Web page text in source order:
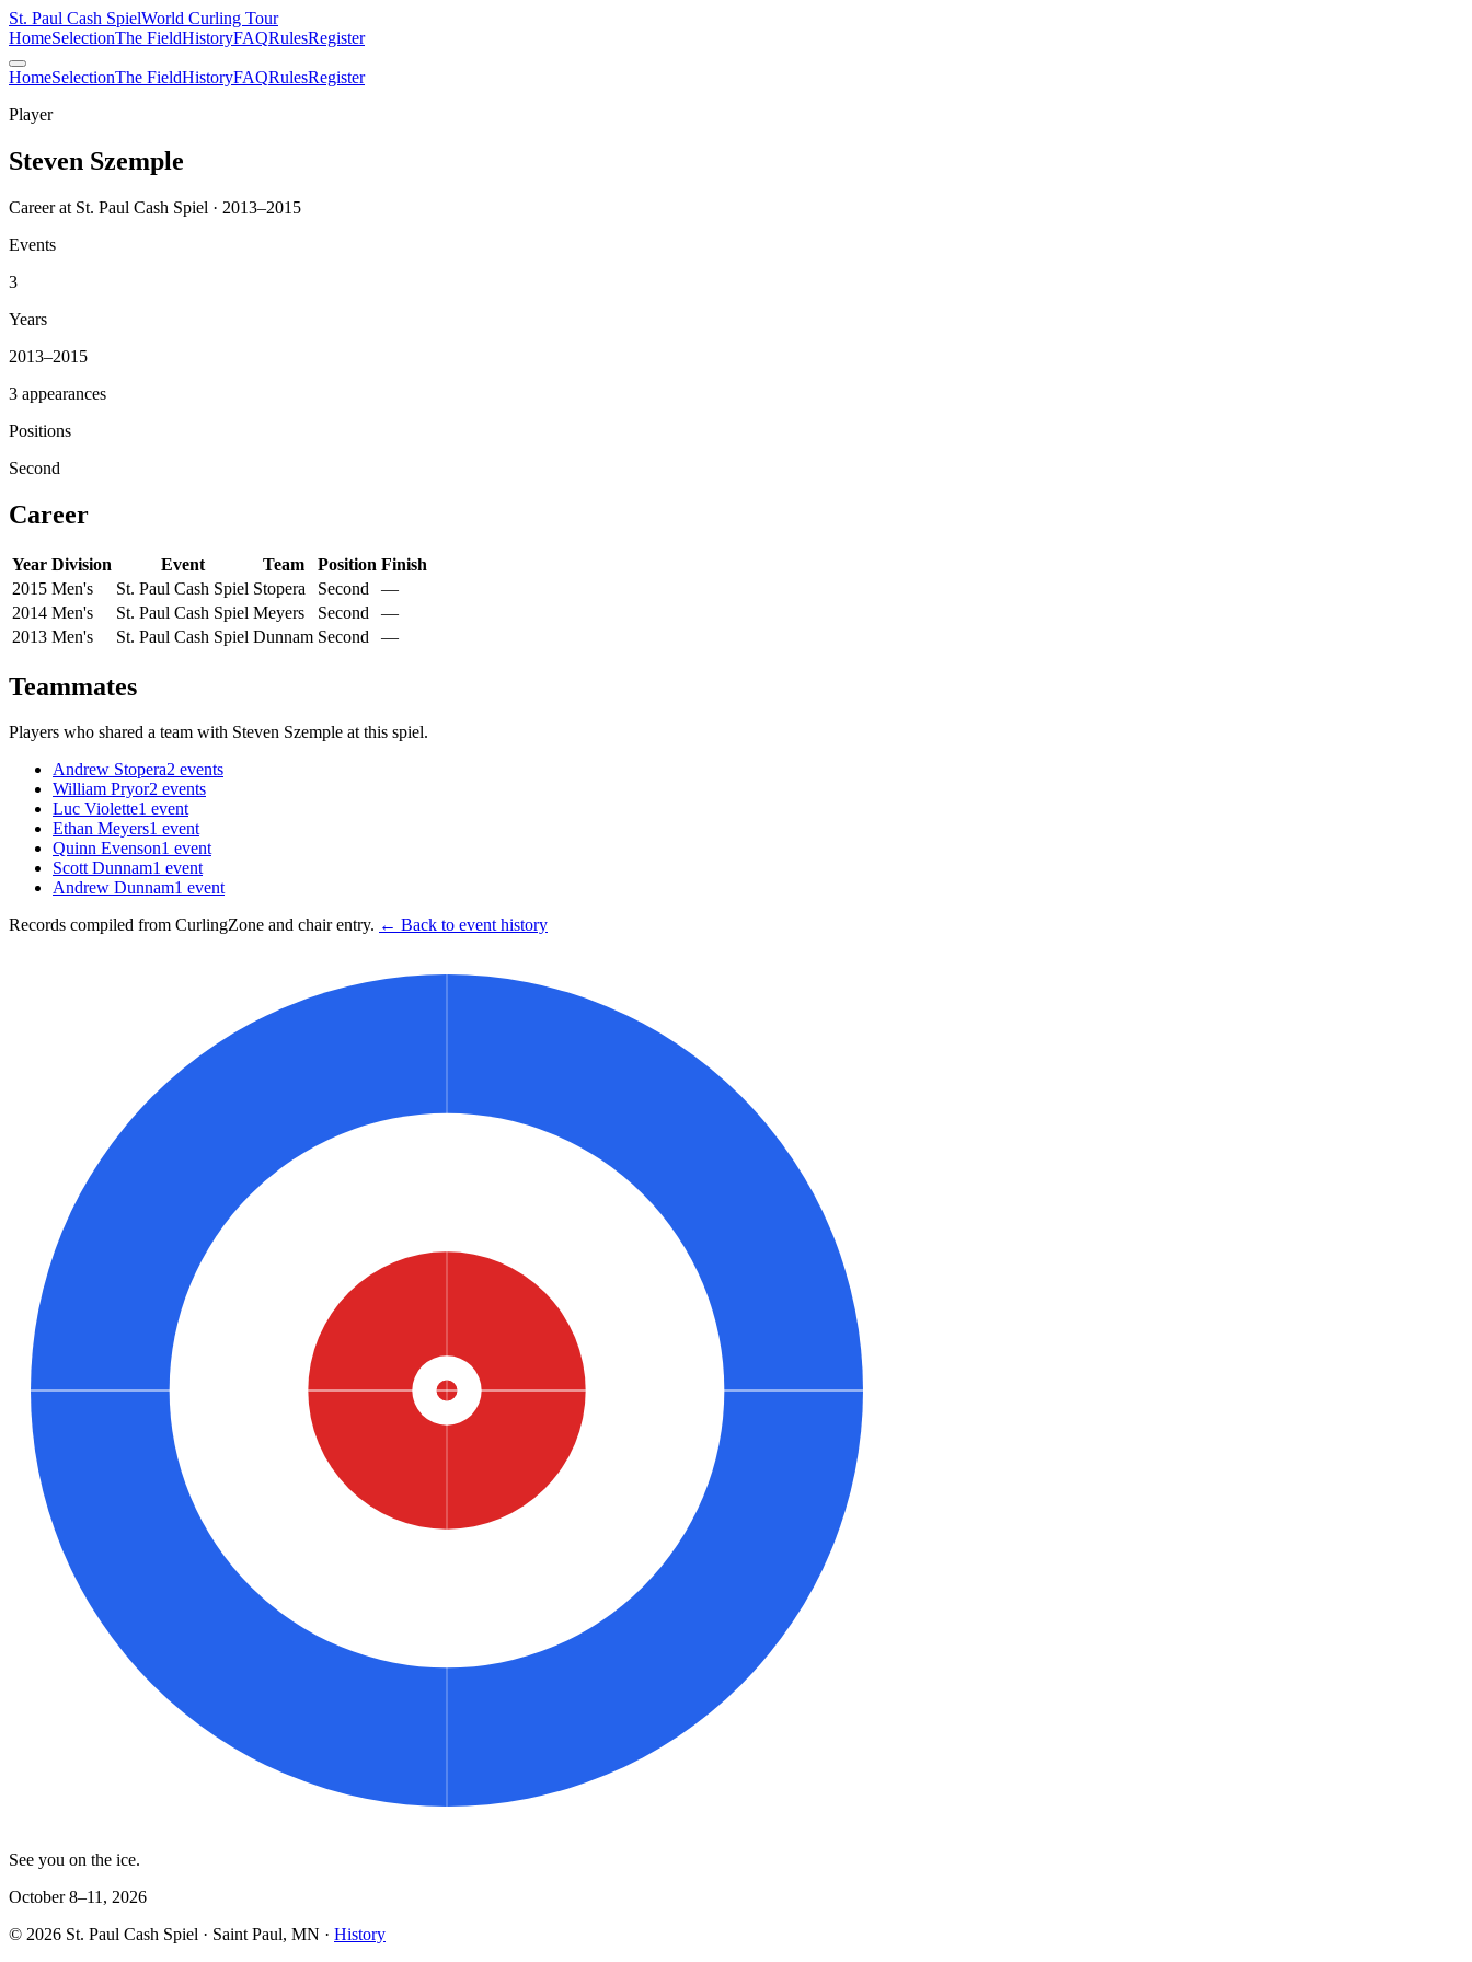
St. Paul Cash SpielWorld Curling Tour
HomeSelectionThe FieldHistoryFAQRulesRegister
HomeSelectionThe FieldHistoryFAQRulesRegister
Player
Steven Szemple
Career at St. Paul Cash Spiel · 2013–2015
Events
3
Years
2013–2015
3 appearances
Positions
Second
Career
Year Division Event Team Position Finish
2015 Men's St. Paul Cash Spiel Stopera Second
—
2014 Men's St. Paul Cash Spiel Meyers Second
—
2013 Men's St. Paul Cash Spiel Dunnam Second —
Teammates
Players who shared a team with Steven Szemple at this spiel.
Andrew Stopera2 events
William Pryor2 events
Luc Violette1 event
Ethan Meyers1 event
Quinn Evenson1 event
Scott Dunnam1 event
Andrew Dunnam1 event
Records compiled from CurlingZone and chair entry. ← Back to event history
See you on the ice.
October 8–11, 2026
© 2026 St. Paul Cash Spiel · Saint Paul, MN · History